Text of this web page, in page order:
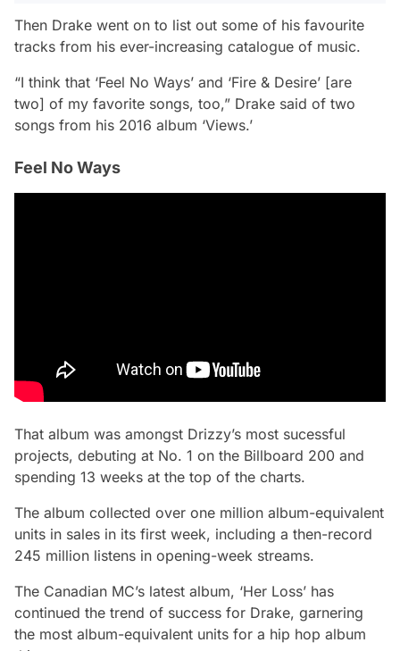
Then Drake went on to list out some of his favourite
tracks from his ever-increasing catalogue of music.
“I think that ‘Feel No Ways’ and ‘Fire & Desire’ [are
two] of my favorite songs, too,” Drake said of two
songs from his 2016 album ‘Views.’
Feel No Ways
That album was amongst Drizzy’s most sucessful
projects, debuting at No. 1 on the Billboard 200 and
spending 13 weeks at the top of the charts.
The album collected over one million album-equivalent
units in sales in its first week, including a then-record
245 million listens in opening-week streams.
The Canadian MC’s latest album, ‘Her Loss’ has
continued the trend of success for Drake, garnering
the most album-equivalent units for a hip hop album